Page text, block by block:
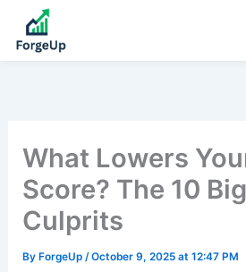
What Lowers
Score? The 10
Culprits
By ForgeUp/October 9, 2025 at 12:47 PM